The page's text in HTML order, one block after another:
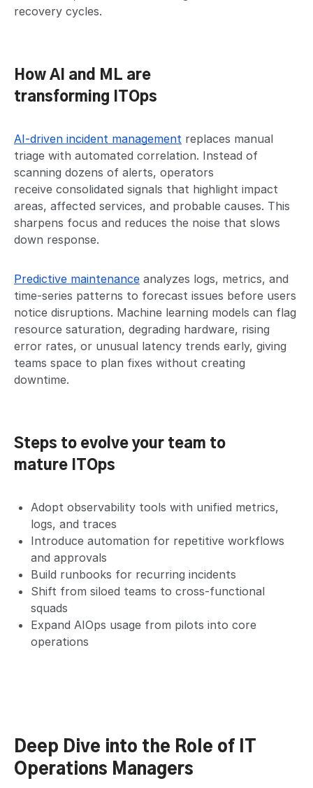
recovery cycles.
How AI and ML are
transforming ITOps
AI-driven incident management replaces manual
triage with automated correlation. Instead of
scanning dozens of alerts, operators
receive consolidated signals that highlight impact
areas, affected services, and probable causes. This
sharpens focus and reduces the noise that slows
down response.
Predictive maintenance analyzes logs, metrics, and
time-series patterns to forecast issues before users
notice disruptions. Machine learning models can flag
resource saturation, degrading hardware, rising
error rates, or unusual latency trends early, giving
teams space to plan fixes without creating
downtime.
Steps to evolve your team to
mature ITOps
Adopt observability tools with unified metrics,
logs, and traces
Introduce automation for repetitive workflows
and approvals
Build runbooks for recurring incidents
Shift from siloed teams to cross-functional
squads
Expand AIOps usage from pilots into core
operations
Deep Dive into the Role of IT
Operations Managers